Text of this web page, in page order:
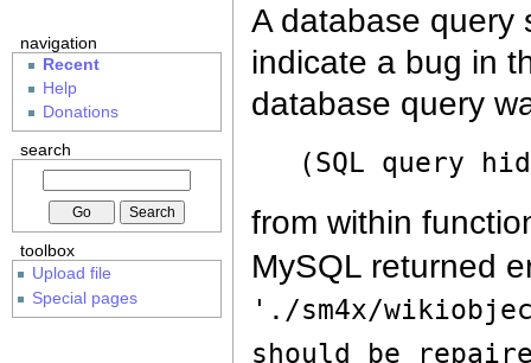
A database query
indicate a bug in
database query
(SQL query
from within
MySQL returned
'./sm4x/
should be
navigation
Recent
Help
Donations
search
toolbox
Upload file
Special pages